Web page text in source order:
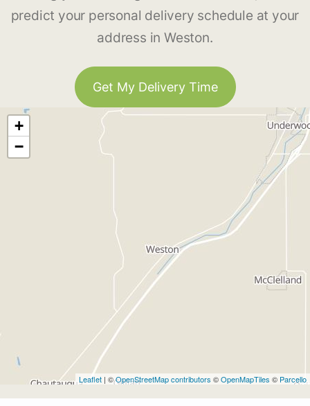
predict your personal delivery schedule at your
address in Weston.
Get My Delivery Time
+
−
Leaflet | ©OpenStreetMap contributors ©OpenMapTiles © Parcello